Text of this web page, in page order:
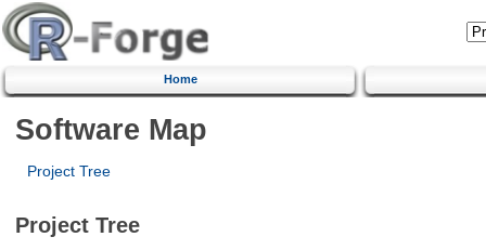
Home
Software Map
Project Tree
Project Tree